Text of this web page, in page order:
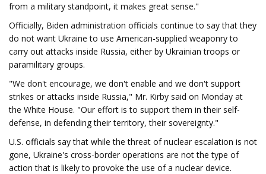
from a military standpoint, it makes great sense."
Officially, Biden administration officials continue to say that they
do not want Ukraine to use American-supplied weaponry to
carry out attacks inside Russia, either by Ukrainian troops or
paramilitary groups.
"We don't encourage, we don't enable and we don't support
strikes or attacks inside Russia," Mr. Kirby said on Monday at
the White House. "Our effort is to support them in their self-
defense, in defending their territory, their sovereignty."
U.S. officials say that while the threat of nuclear escalation is not
gone, Ukraine's cross-border operations are not the type of
action that is likely to provoke the use of a nuclear device.